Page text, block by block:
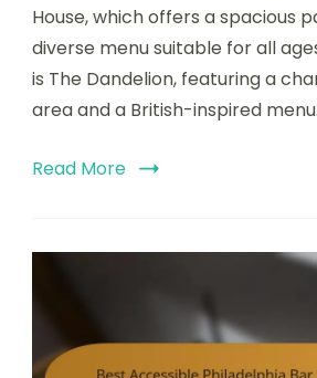
Options
House, which offers a spacious
diverse menu suitable for all
is The Dandelion, featuring a
area and a British-inspired
Read More